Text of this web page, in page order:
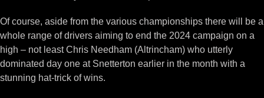
Of course, aside from the various championships there will be a
whole range of drivers aiming to end the 2024 campaign on a
high – not least Chris Needham (Altrincham) who utterly
dominated day one at Snetterton earlier in the month with a
stunning hat-trick of wins.